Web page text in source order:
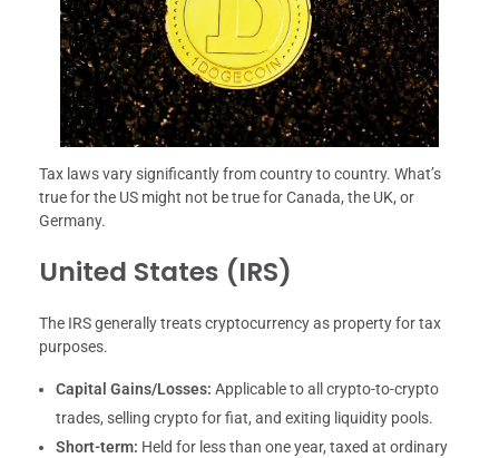
Tax laws vary significantly from country to country. What’s
true for the US might not be true for Canada, the UK, or
Germany.
United States (IRS)
The IRS generally treats cryptocurrency as property for tax
purposes.
Capital Gains/Losses: Applicable to all crypto-to-crypto
trades, selling crypto for fiat, and exiting liquidity pools.
Short-term: Held for less than one year, taxed at ordinary